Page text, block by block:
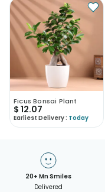
Ficus Bonsai Plant
$ 12.07
Earliest Delivery : Today
20+ Mn Smiles
Delivered